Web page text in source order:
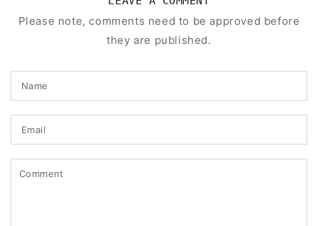
Please note, comments need to be approved before
they are published.
Name
Email
Comment